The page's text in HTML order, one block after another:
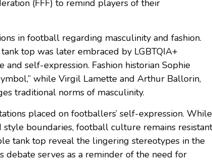
(FFF) to remind players of their
in football regarding masculinity and fashion.
top was later embraced by LGBTQIA+
and self-expression. Fashion historian Sophie
while Virgil Lamette and Arthur Ballorin,
traditional norms of masculinity.
placed on footballers’ self-expression. While
boundaries, football culture remains resistant
tank top reveal the lingering stereotypes in the
serves as a reminder of the need for